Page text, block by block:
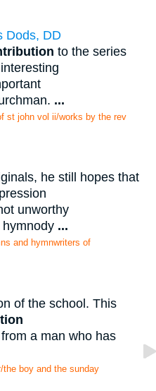
Dods, DD
to the series
...
st john vol ii/works by the rev
he still hopes that
unworthy
...
and hymnwriters of
of the school. This
a man who has
boy and the sunday